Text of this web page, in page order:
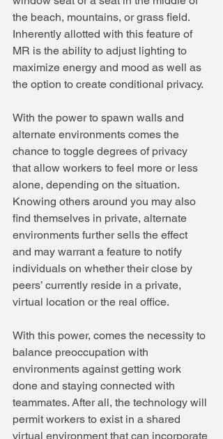
the beach, mountains, or grass field.
Inherently allotted with this feature of
MR is the ability to adjust lighting to
maximize energy and mood as well as
the option to create conditional privacy.
With the power to spawn walls and
alternate environments comes the
chance to toggle degrees of privacy
that allow workers to feel more or less
alone, depending on the situation.
Knowing others around you may also
find themselves in private, alternate
environments further sells the effect
and may warrant a feature to notify
individuals on whether their close by
peers’ currently reside in a private,
virtual location or the real office.
With this power, comes the necessity to
balance preoccupation with
environments against getting work
done and staying connected with
teammates. After all, the technology will
permit workers to exist in a shared
virtual environment that can incorporate